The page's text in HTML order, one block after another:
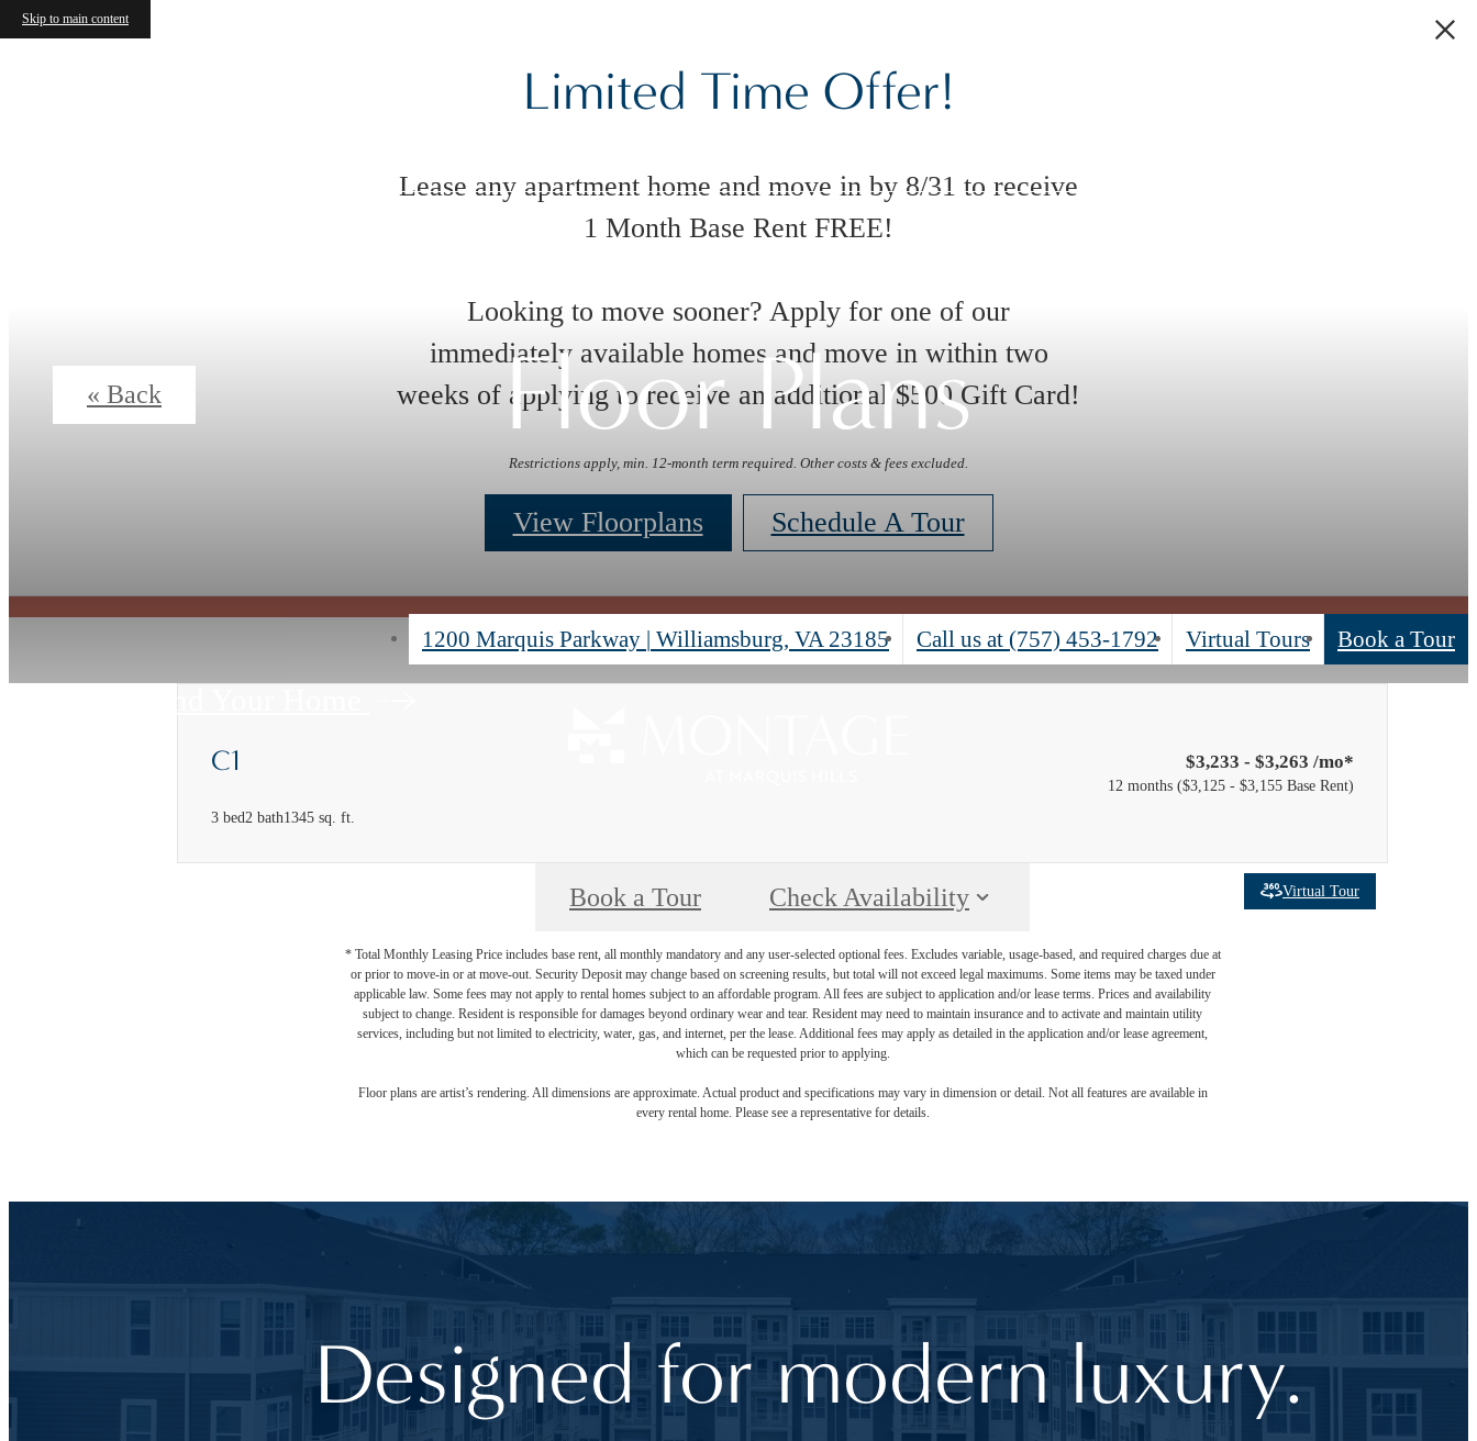
Skip to main content
Limited Time Offer!
Lease any apartment home and move in by 8/31 to receive
1 Month Base Rent FREE!
Looking to move sooner? Apply for one of our
immediately available homes and move in within two
weeks of applying to receive an additional $500 Gift Card!
Restrictions apply, min. 12-month term required. Other costs & fees excluded.
View Floorplans Schedule A Tour
1200 Marquis Parkway | Williamsburg, VA 23185 Call us at (757) 453-1792 Virtual Tours Book a Tour
Floor Plans
« Back
C1
3 bed2 bath1345 sq. ft.
$3,233 - $3,263 /mo*
12 months $3,125 - $3,155 Base Rent
Virtual Tour
Book a Tour Check Availability
* Total Monthly Leasing Price includes base rent, all monthly mandatory and any user-selected optional fees. Excludes variable, usage-based, and required charges due at
or prior to move-in or at move-out. Security Deposit may change based on screening results, but total will not exceed legal maximums. Some items may be taxed under
applicable law. Some fees may not apply to rental homes subject to an affordable program. All fees are subject to application and/or lease terms. Prices and availability
subject to change. Resident is responsible for damages beyond ordinary wear and tear. Resident may need to maintain insurance and to activate and maintain utility
services, including but not limited to electricity, water, gas, and internet, per the lease. Additional fees may apply as detailed in the application and/or lease agreement,
which can be requested prior to applying.
Floor plans are artist’s rendering. All dimensions are approximate. Actual product and specifications may vary in dimension or detail. Not all features are available in
every rental home. Please see a representative for details.
Designed for modern luxury.